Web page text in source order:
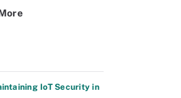
IoT Security in